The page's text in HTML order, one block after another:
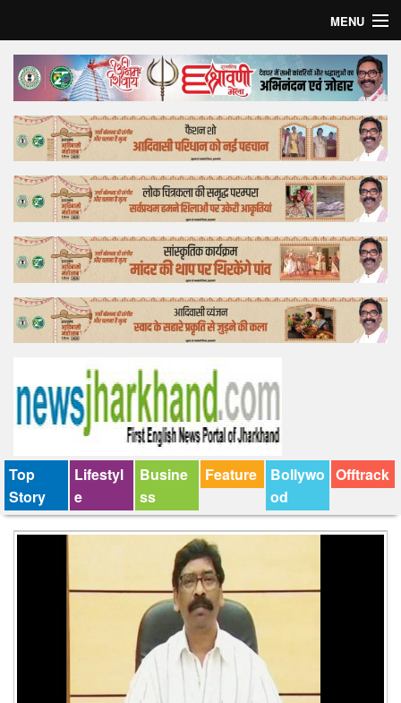
MENU
Home
Top Story
Bollywood
Business
Feature
Lifestyle
Offtrack
Top
Story
Lifestyl
e
Busine
ss
Feature
Bollywo
od
Offtrack